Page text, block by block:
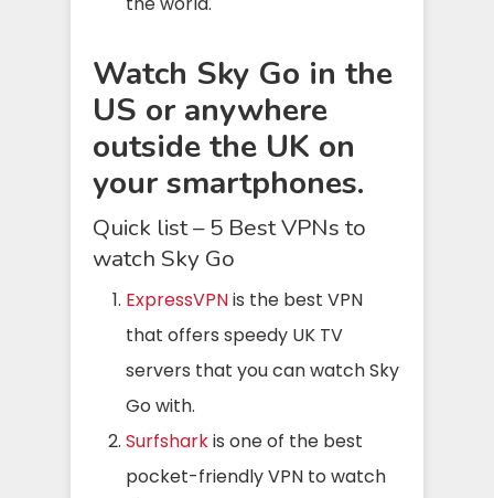
Watch Sky Go in the
US or anywhere
outside the UK on
your smartphones.
Quick list – 5 Best VPNs to
watch Sky Go
ExpressVPNis the best VPN
that offers speedy UK TV
servers that you can watch Sky
Go with.
Surfsharkis one of the best
pocket-friendly VPN to watch